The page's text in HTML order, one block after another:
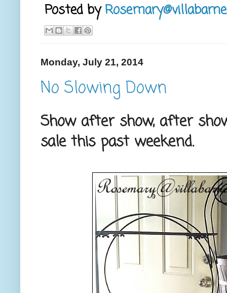
Posted by
Monday, July 21, 2014
No Slowing Down
Show after show, after
sale this past weekend.